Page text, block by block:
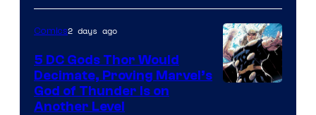
Warner
Bros.
Pictures
Comics2 days ago
5 DC Gods Thor Would
Decimate, Proving Marvel’s
God of Thunder Is on
Another Level